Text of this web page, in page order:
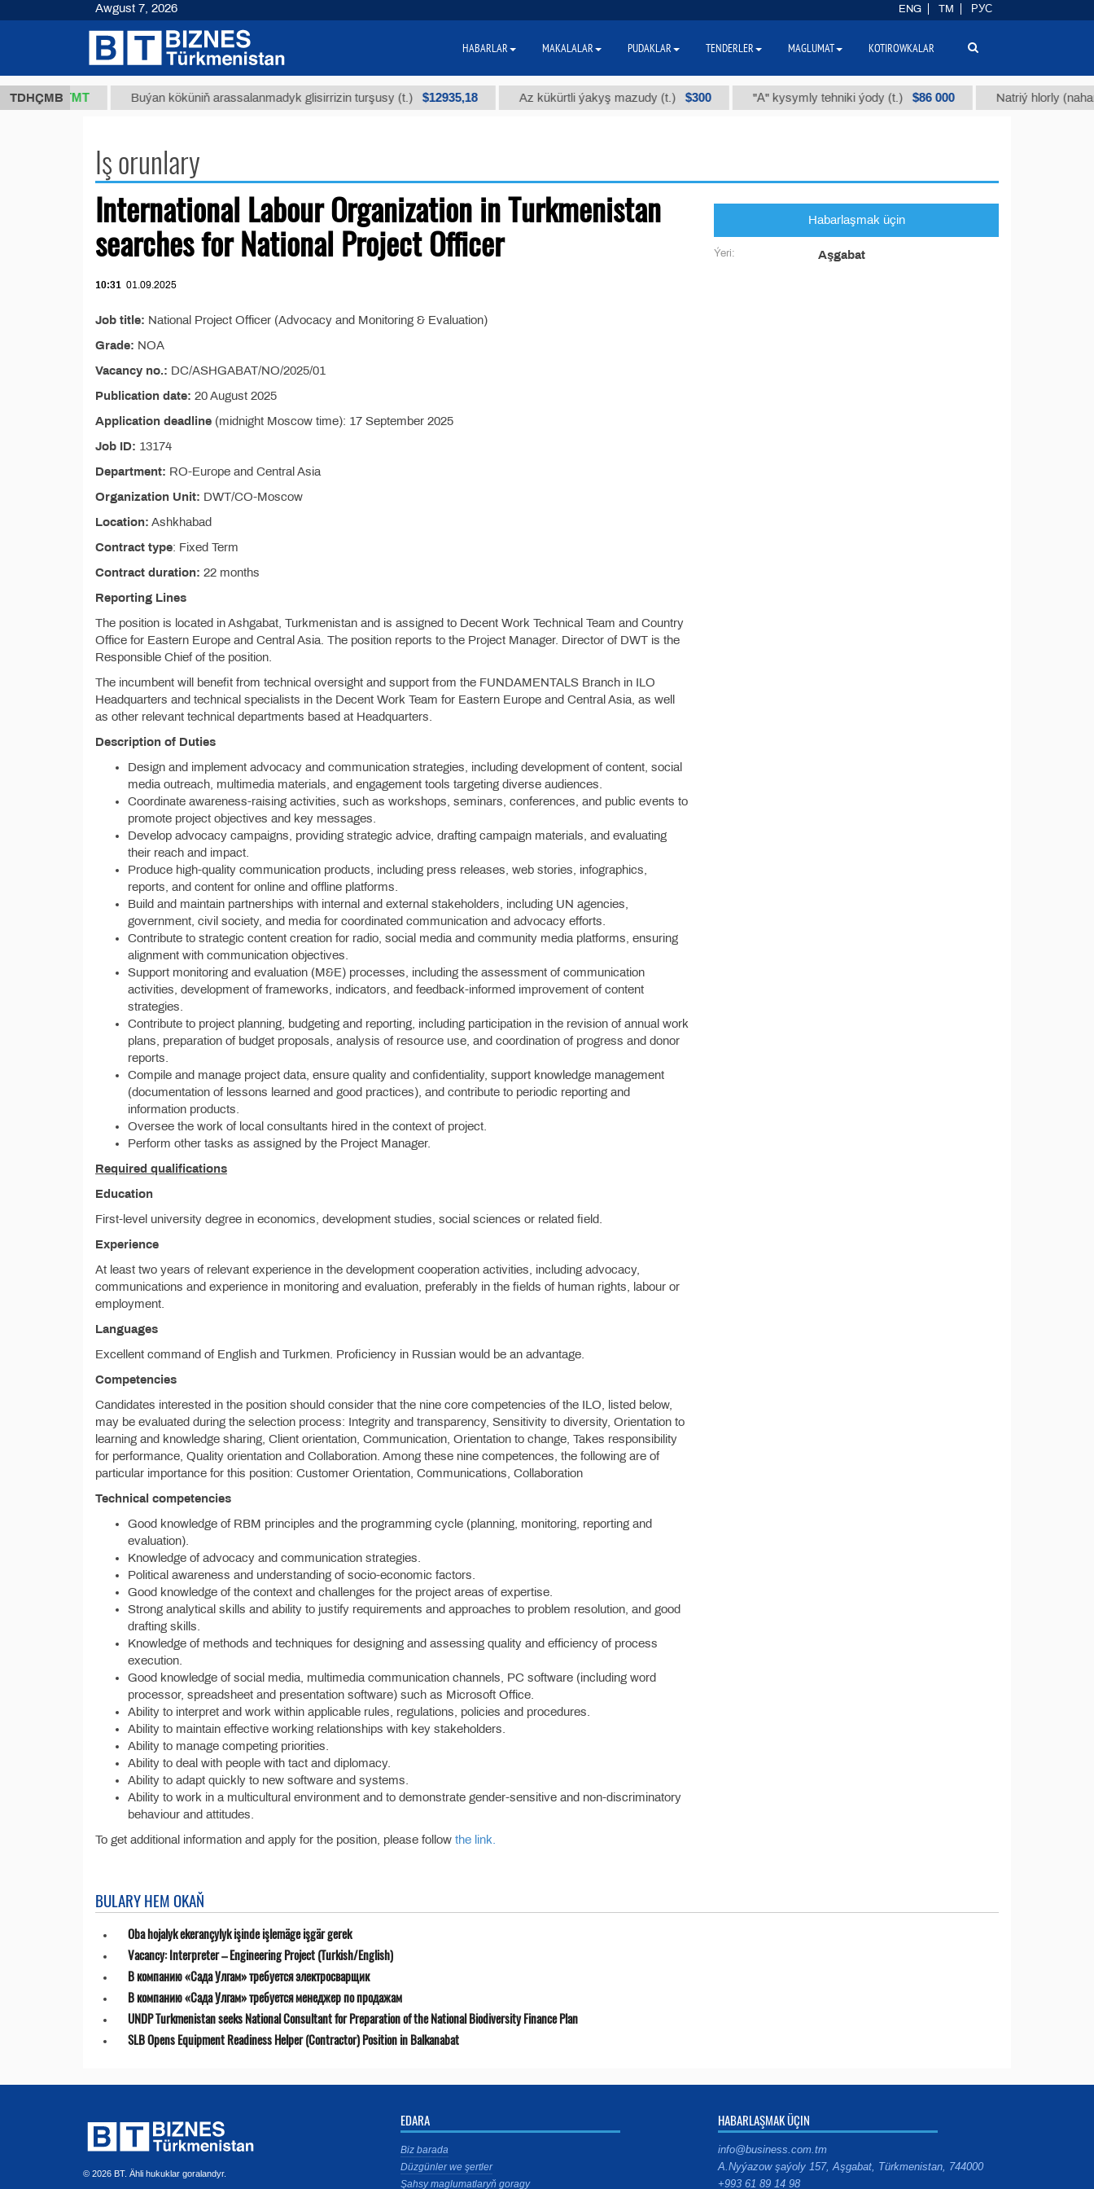
TDHÇMB
37,8 ТМТ Buýan köküniň arassalanmadyk glisirrizin turşusy (t.) $12935,18 Az kükürtli ýakyş mazudy (t.) $300 "А" kysymly tehniki ýody (t.) $86 000 Natriý hlorly (nahar
Iş orunlary
International Labour Organization in Turkmenistan
searches for National Project Officer
10:31 01.09.2025
Job title: National Project Officer (Advocacy and Monitoring & Evaluation)
Grade: NOA
Vacancy no.: DC/ASHGABAT/NO/2025/01
Publication date: 20 August 2025
Application deadline (midnight Moscow time): 17 September 2025
Job ID: 13174
Department: RO-Europe and Central Asia
Organization Unit: DWT/CO-Moscow
Location: Ashkhabad
Contract type: Fixed Term
Contract duration: 22 months
Reporting Lines
The position is located in Ashgabat, Turkmenistan and is assigned to Decent Work Technical Team and Country
Office for Eastern Europe and Central Asia. The position reports to the Project Manager. Director of DWT is the
Responsible Chief of the position.
The incumbent will benefit from technical oversight and support from the FUNDAMENTALS Branch in ILO
Headquarters and technical specialists in the Decent Work Team for Eastern Europe and Central Asia, as well
as other relevant technical departments based at Headquarters.
Description of Duties
Design and implement advocacy and communication strategies, including development of content, social
media outreach, multimedia materials, and engagement tools targeting diverse audiences.
Coordinate awareness-raising activities, such as workshops, seminars, conferences, and public events to
promote project objectives and key messages.
Develop advocacy campaigns, providing strategic advice, drafting campaign materials, and evaluating
their reach and impact.
Produce high-quality communication products, including press releases, web stories, infographics,
reports, and content for online and offline platforms.
Build and maintain partnerships with internal and external stakeholders, including UN agencies,
government, civil society, and media for coordinated communication and advocacy efforts.
Contribute to strategic content creation for radio, social media and community media platforms, ensuring
alignment with communication objectives.
Support monitoring and evaluation (M&E) processes, including the assessment of communication
activities, development of frameworks, indicators, and feedback-informed improvement of content
strategies.
Contribute to project planning, budgeting and reporting, including participation in the revision of annual work
plans, preparation of budget proposals, analysis of resource use, and coordination of progress and donor
reports.
Compile and manage project data, ensure quality and confidentiality, support knowledge management
(documentation of lessons learned and good practices), and contribute to periodic reporting and
information products.
Oversee the work of local consultants hired in the context of project.
Perform other tasks as assigned by the Project Manager.
Required qualifications
Education
First-level university degree in economics, development studies, social sciences or related field.
Experience
At least two years of relevant experience in the development cooperation activities, including advocacy,
communications and experience in monitoring and evaluation, preferably in the fields of human rights, labour or
employment.
Languages
Excellent command of English and Turkmen. Proficiency in Russian would be an advantage.
Competencies
Candidates interested in the position should consider that the nine core competencies of the ILO, listed below,
may be evaluated during the selection process: Integrity and transparency, Sensitivity to diversity, Orientation to
learning and knowledge sharing, Client orientation, Communication, Orientation to change, Takes responsibility
for performance, Quality orientation and Collaboration. Among these nine competences, the following are of
particular importance for this position: Customer Orientation, Communications, Collaboration
Technical competencies
Good knowledge of RBM principles and the programming cycle (planning, monitoring, reporting and
evaluation).
Knowledge of advocacy and communication strategies.
Political awareness and understanding of socio-economic factors.
Good knowledge of the context and challenges for the project areas of expertise.
Strong analytical skills and ability to justify requirements and approaches to problem resolution, and good
drafting skills.
Knowledge of methods and techniques for designing and assessing quality and efficiency of process
execution.
Good knowledge of social media, multimedia communication channels, PC software (including word
processor, spreadsheet and presentation software) such as Microsoft Office.
Ability to interpret and work within applicable rules, regulations, policies and procedures.
Ability to maintain effective working relationships with key stakeholders.
Ability to manage competing priorities.
Ability to deal with people with tact and diplomacy.
Ability to adapt quickly to new software and systems.
Ability to work in a multicultural environment and to demonstrate gender-sensitive and non-discriminatory
behaviour and attitudes.
To get additional information and apply for the position, please follow the link.
Habarlaşmak üçin
Ýeri: Aşgabat
BULARY HEM OKAŇ
Oba hojalyk ekerançylyk işinde işlemäge işgär gerek
Vacancy: Interpreter – Engineering Project (Turkish/English)
В компанию «Сада Улгам» требуется электросварщик
В компанию «Сада Улгам» требуется менеджер по продажам
UNDP Turkmenistan seeks National Consultant for Preparation of the National Biodiversity Finance Plan
SLB Opens Equipment Readiness Helper (Contractor) Position in Balkanabat
© 2026 BT. Ähli hukuklar goralandyr.
EDARA
Biz barada
Düzgünler we şertler
Şahsy maglumatlaryň goragy
HABARLAŞMAK ÜÇIN
info@business.com.tm
A.Nyýazow şaýoly 157, Aşgabat, Türkmenistan, 744000
+993 61 89 14 98
Awgust 7, 2026 ENG TM РУС
HABARLAR MAKALALAR PUDAKLAR TENDERLER MAGLUMAT KOTIROWKALAR